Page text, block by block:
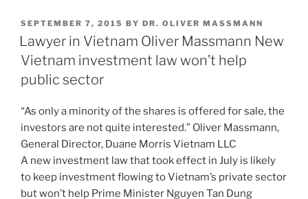
k
e
dI
n
c
e
b
o
o
k
ai
l
ar
e
POSTED
ON
SEPTEMBER 7, 2015 BY DR. OLIVER MASSMANN
Lawyer in Vietnam Oliver Massmann New
Vietnam investment law won’t help
public sector
“As only a minority of the shares is offered for sale, the
investors are not quite interested.” Oliver Massmann,
General Director, Duane Morris Vietnam LLC
A new investment law that took effect in July is likely
to keep investment flowing to Vietnam’s private sector
but won’t help Prime Minister Nguyen Tan Dung